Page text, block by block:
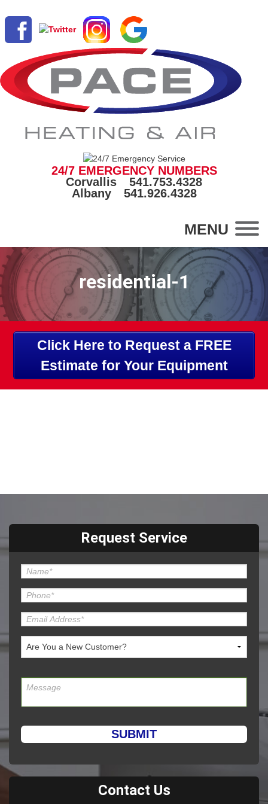
24/7 EMERGENCY NUMBERS
Corvallis
541.753.4328
Albany
541.926.4328
MENU
residential-1
Click Here to Request a FREE
Estimate for Your Equipment
Request Service
Please leave this field empty.
Contact Us